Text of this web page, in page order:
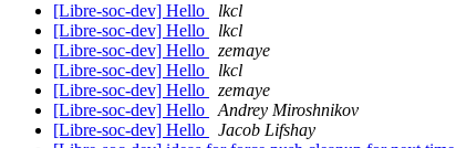
[Libre-soc-dev] Hello
lkcl
[Libre-soc-dev] Hello
lkcl
[Libre-soc-dev] Hello
zemaye
[Libre-soc-dev] Hello
lkcl
[Libre-soc-dev] Hello
zemaye
[Libre-soc-dev] Hello
Andrey Miroshnikov
[Libre-soc-dev] Hello
Jacob Lifshay